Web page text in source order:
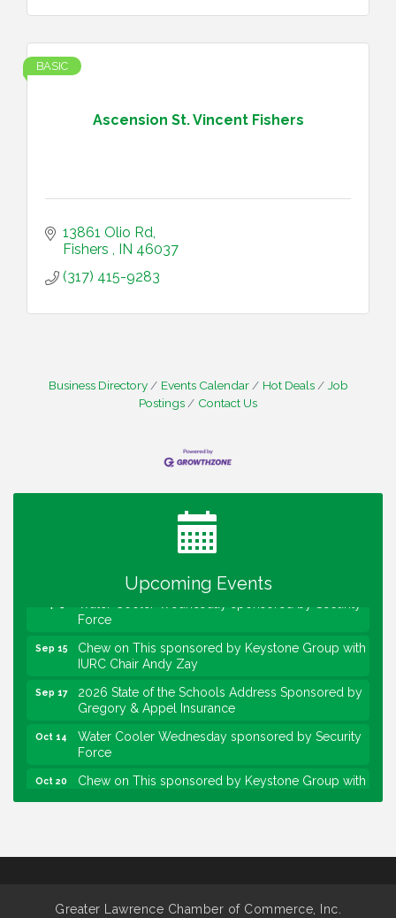
Ascension St. Vincent Fishers
BASIC
13861 Olio Rd
Fishers
IN 46037
(317) 415-9283
Business Directory Events Calendar Hot Deals
Job
Postings
Contact Us
Upcoming Events
Water Cooler Wednesday
Aug 18 Heartland Film's Business Breakfast
Lawrence Economic Development Luncheon
sponsored by Powers & Sons
Water Cooler Wednesday sponsored by Security
Force
Chew on This sponsored by Keystone Group with
IURC Chair Andy Zay
2026 State of the Schools Address Sponsored by
Gregory & Appel Insurance
Water Cooler Wednesday sponsored by Security
Force
Chew on This sponsored by Keystone Group with
speaker Maggie Lewis, Indianapolis City-County
Council
Aug 18 Heartland Film's Business Breakfast
Greater Lawrence Chamber of Commerce, Inc.